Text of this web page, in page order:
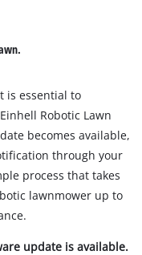
to load due
disclosed to the
needs to setup
to add this content
used.
Platform
is essential to
Robotic Lawn
becomes available,
through your
process that takes
lawnmower up to
update is available.